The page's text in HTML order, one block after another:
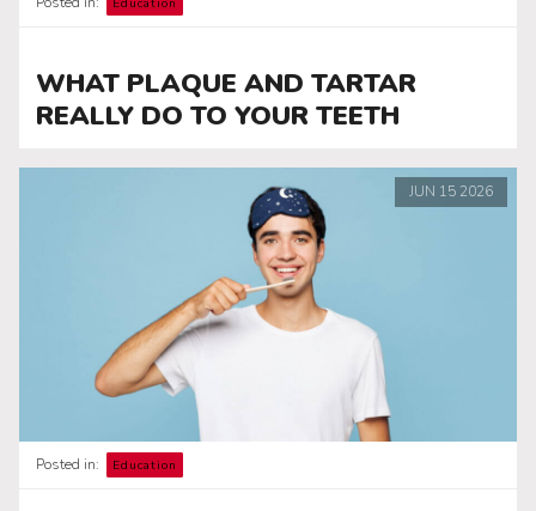
WHAT PLAQUE AND TARTAR
REALLY DO TO YOUR TEETH
JUN 15 2026
Posted in: Education